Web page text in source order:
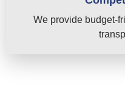
We provide budget-